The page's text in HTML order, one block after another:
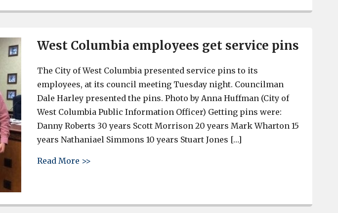
West Columbia employees get service pins
The City of West Columbia presented service pins to its
employees, at its council meeting Tuesday night. Councilman
Dale Harley presented the pins. Photo by Anna Huffman (City of
West Columbia Public Information Officer) Getting pins were:
Danny Roberts 30 years Scott Morrison 20 years Mark Wharton 15
years Nathaniael Simmons 10 years Stuart Jones […]
Read More >>